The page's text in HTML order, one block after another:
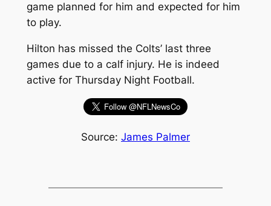
game planned for him and expected for him
to play.
Hilton has missed the Colts’ last three
games due to a calf injury. He is indeed
active for Thursday Night Football.
Source: James Palmer